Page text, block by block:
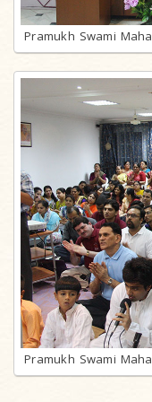
Pramukh Swami
Pramukh Swami